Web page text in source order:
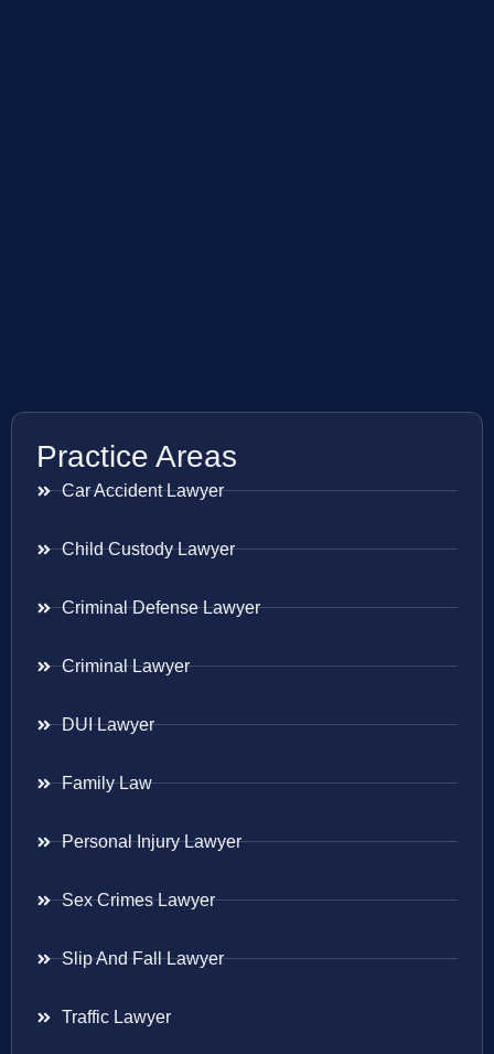
Practice Areas
Car Accident Lawyer
Child Custody Lawyer
Criminal Defense Lawyer
Criminal Lawyer
DUI Lawyer
Family Law
Personal Injury Lawyer
Sex Crimes Lawyer
Slip And Fall Lawyer
Traffic Lawyer